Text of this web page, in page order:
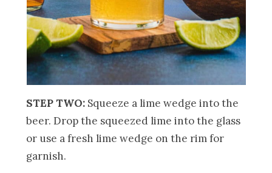
STEP TWO: Squeeze a lime wedge into the
beer. Drop the squeezed lime into the glass
or use a fresh lime wedge on the rim for
garnish.